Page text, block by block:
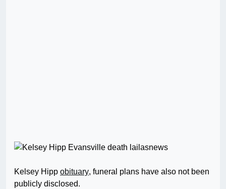
Kelsey Hipp obituary, funeral plans have also not been
publicly disclosed.